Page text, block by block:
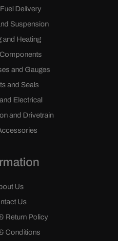
Delivery
Suspension
and Heating
and Gauges
and Seals
Electrical
and Drivetrain
Us
Us
Return Policy
Conditions